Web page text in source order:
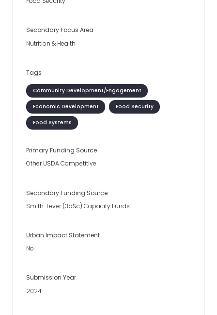
Secondary Focus Area
Nutrition & Health
Tags
Community Development/Engagement
Economic Development Food Security
Food Systems
Primary Funding Source
Other USDA Competitive
Secondary Funding Source
Smith-Lever (3b&c) Capacity Funds
Urban Impact Statement
No
Submission Year
2024